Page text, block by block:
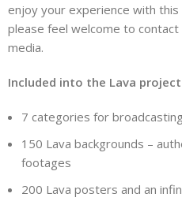
enjoy your experience with
please feel welcome to contact
media.
Included into the Lava
7 categories for
150 Lava backgrounds –
footages
200 Lava posters and an